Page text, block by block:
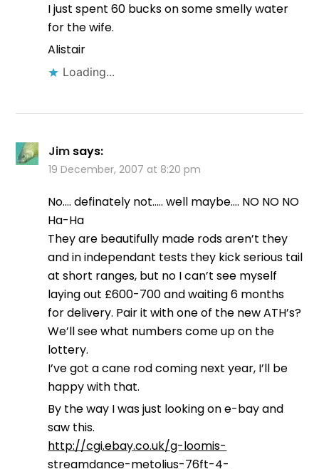
I just spent 60 bucks on some smelly water
for the wife.
Alistair
Loading...
Jim says:
19 December, 2007 at 8:20 pm
No…. definately not….. well maybe…. NO NO NO
Ha-Ha
They are beautifully made rods aren’t they
and in independant tests they kick serious tail
at short ranges, but no I can’t see myself
laying out £600-700 and waiting 6 months
for delivery. Pair it with one of the new ATH’s?
We’ll see what numbers come up on the
lottery.
I’ve got a cane rod coming next year, I’ll be
happy with that.
By the way I was just looking on e-bay and
saw this.
http://cgi.ebay.co.uk/g-loomis-
streamdance-metolius-76ft-4-